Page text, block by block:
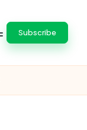
Subscribe